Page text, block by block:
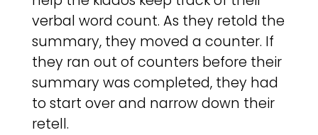
verbal word count. As they retold the
summary, they moved a counter. If
they ran out of counters before their
summary was completed, they had
to start over and narrow down their
retell.